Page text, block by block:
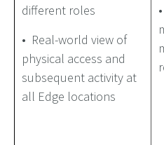
different roles
• Real-world view of
physical access and
subsequent activity at
all Edge locations